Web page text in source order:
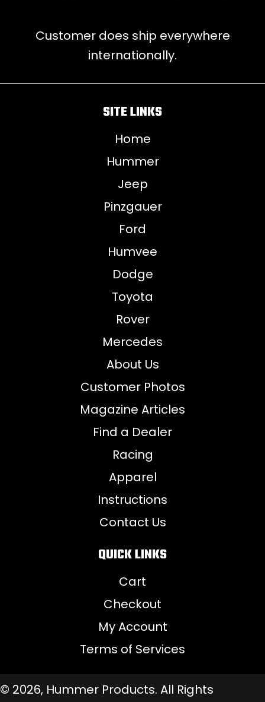
Customer does ship everywhere
internationally.
SITE LINKS
Home
Hummer
Jeep
Pinzgauer
Ford
Humvee
Dodge
Toyota
Rover
Mercedes
About Us
Customer Photos
Magazine Articles
Find a Dealer
Racing
Apparel
Instructions
Contact Us
QUICK LINKS
Cart
Checkout
My Account
Terms of Services
© 2026, Hummer Products. All Rights